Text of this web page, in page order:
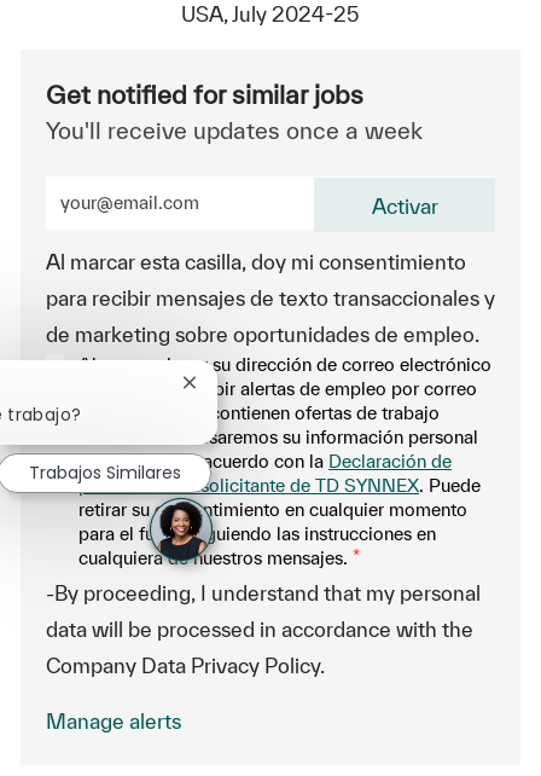
USA, July 2024-25
Get notified for similar jobs
You'll receive updates once a week
Al marcar esta casilla, doy mi consentimiento
para recibir mensajes de texto transaccionales y
de marketing sobre oportunidades de empleo.
Al proporcionar su dirección de correo electrónico
aquí, acepta recibir alertas de empleo por correo
electrónico que contienen ofertas de trabajo
similares. Procesaremos su información personal
únicamente de acuerdo con la Declaración de
privacidad del solicitante de TD SYNNEX. Puede
retirar su consentimiento en cualquier momento
para el futuro siguiendo las instrucciones en
cualquiera de nuestros mensajes. *
-By proceeding, I understand that my personal
data will be processed in accordance with the
Company Data Privacy Policy.
Activar
Manage alerts
trabajo?
Cerrar notificación de chatbot
Trabajos Similares